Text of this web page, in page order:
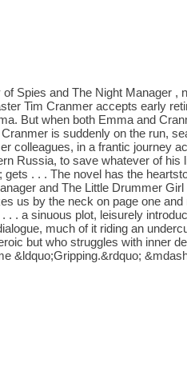
Spies and The Night Manager ,
Tim Cranmer accepts early
But when both Emma and
is suddenly on the run,
colleagues, in a frantic journey
Russia, to save whatever of his
. . . The novel has the
and The Little Drummer Girl
us by the neck on page one and
. . a sinuous plot, leisurely
much of it riding an
but who struggles with inner
&ldquo;Gripping.&rdquo;